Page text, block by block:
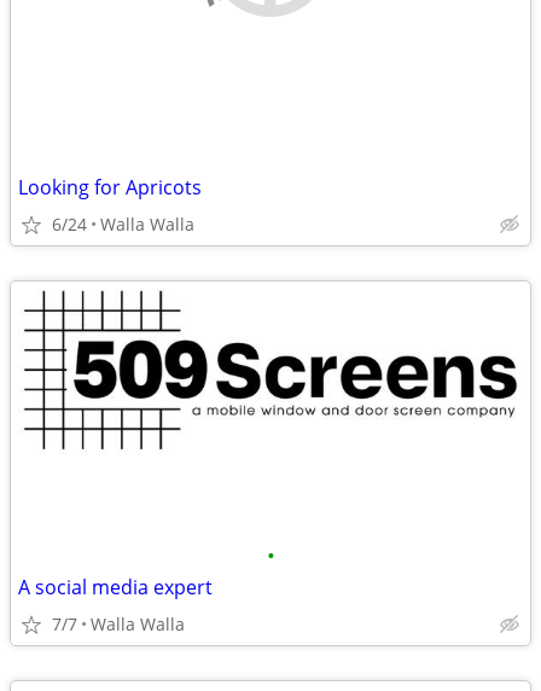
Looking for Apricots
6/24 Walla Walla
•
A social media expert
7/7 Walla Walla